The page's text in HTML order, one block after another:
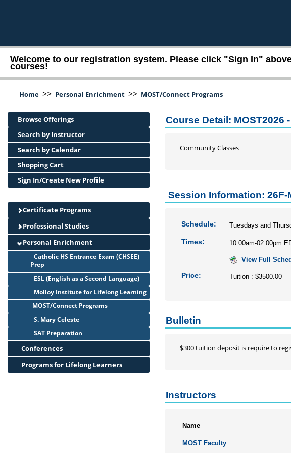
Welcome to our registration system. Please click "Sign In"
courses!
Home >> Personal Enrichment >> MOST/Connect Programs
Browse Offerings
Search by Instructor
Search by Calendar
Shopping Cart
Sign In/Create New Profile
Certificate Programs
Professional Studies
Personal Enrichment
Catholic HS Entrance Exam (CHSEE)
Prep
ESL (English as a Second Language)
Molloy Institute for Lifelong Learning
MOST/Connect Programs
S. Mary Celeste
SAT Preparation
Conferences
Programs for Lifelong Learners
Course Detail: MOST2026
Community Classes
Session Information: 26F-
Schedule: Tuesdays and
Times: 10:00am-02:00pm
View Full
Price: Tuition : $3500.00
Bulletin
$300 tuition deposit is require to
Instructors
Name
MOST Faculty